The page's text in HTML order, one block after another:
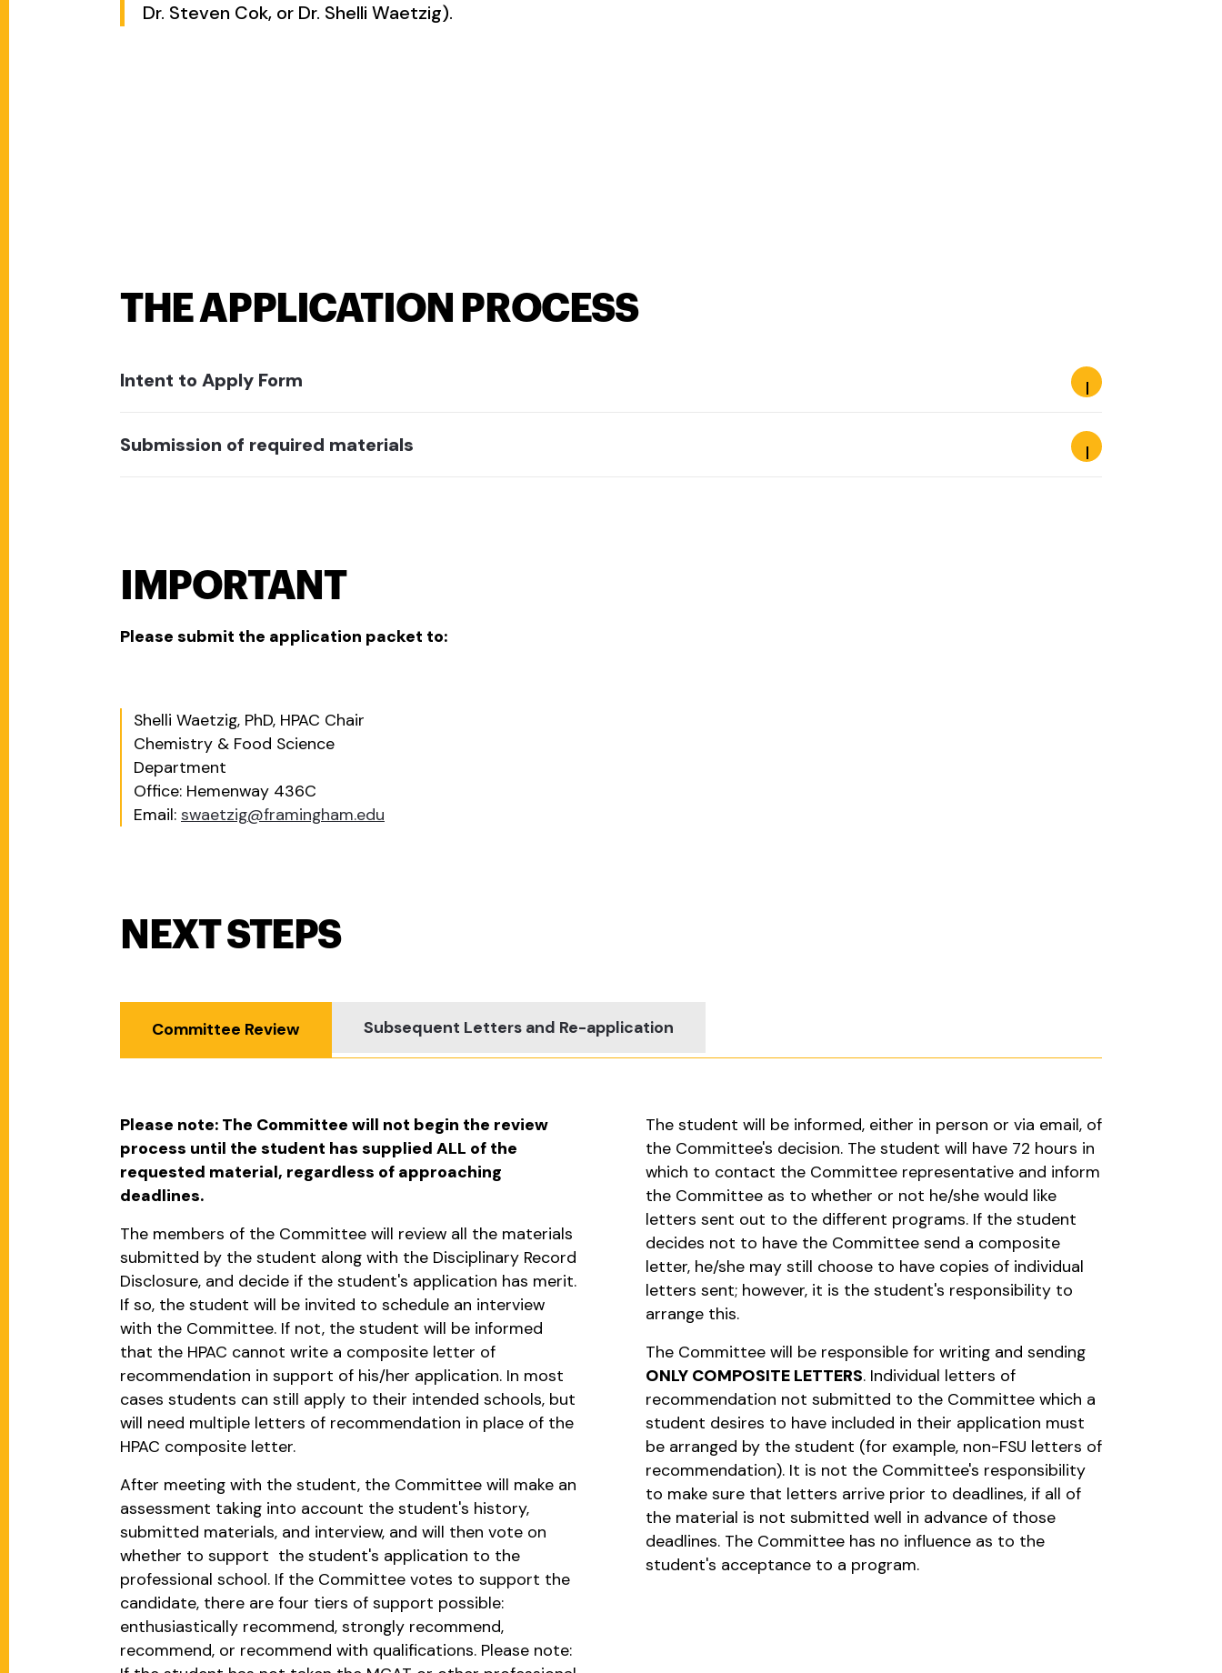
Dr. Steven Cok, or Dr. Shelli Waetzig).
THE APPLICATION PROCESS
Intent to Apply Form
Submission of required materials
IMPORTANT
Please submit the application packet to:
Shelli Waetzig, PhD, HPAC Chair
Chemistry & Food Science
Department
Office: Hemenway 436C
Email: swaetzig@framingham.edu
Next Steps
NEXT STEPS
Committee Review Subsequent Letters and Re-application
Please note: The Committee will not begin the review
process until the student has supplied ALL of the
requested material, regardless of approaching
deadlines.
The members of the Committee will review all the materials
submitted by the student along with the Disciplinary Record
Disclosure, and decide if the student's application has merit.
If so, the student will be invited to schedule an interview
with the Committee. If not, the student will be informed
that the HPAC cannot write a composite letter of
recommendation in support of his/her application. In most
cases students can still apply to their intended schools, but
will need multiple letters of recommendation in place of the
HPAC composite letter.
After meeting with the student, the Committee will make an
assessment taking into account the student's history,
submitted materials, and interview, and will then vote on
whether to support the student's application to the
professional school. If the Committee votes to support the
candidate, there are four tiers of support possible:
enthusiastically recommend, strongly recommend,
recommend, or recommend with qualifications. Please note:
The student will be informed, either in person or via email, of
the Committee's decision. The student will have 72 hours in
which to contact the Committee representative and inform
the Committee as to whether or not he/she would like
letters sent out to the different programs. If the student
decides not to have the Committee send a composite
letter, he/she may still choose to have copies of individual
letters sent; however, it is the student's responsibility to
arrange this.
The Committee will be responsible for writing and sending
ONLY COMPOSITE LETTERS. Individual letters of
recommendation not submitted to the Committee which a
student desires to have included in their application must
be arranged by the student (for example, non-FSU letters of
recommendation). It is not the Committee's responsibility
to make sure that letters arrive prior to deadlines, if all of
the material is not submitted well in advance of those
deadlines. The Committee has no influence as to the
student's acceptance to a program.